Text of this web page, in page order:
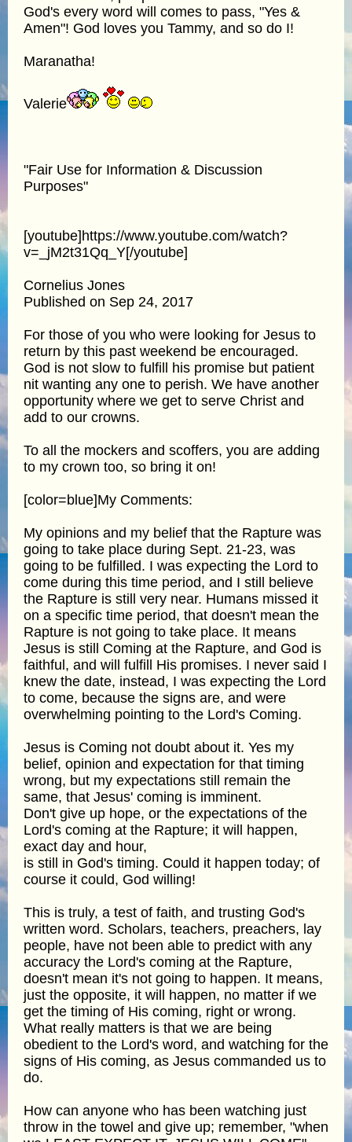
God's every word will comes to pass, "Yes &
Amen"! God loves you Tammy, and so do I!
Maranatha!
Valerie
"Fair Use for Information & Discussion
Purposes"
[youtube]https://www.youtube.com/watch?
v=_jM2t31Qq_Y[/youtube]
Cornelius Jones
Published on Sep 24, 2017
For those of you who were looking for Jesus to
return by this past weekend be encouraged.
God is not slow to fulfill his promise but patient
nit wanting any one to perish. We have another
opportunity where we get to serve Christ and
add to our crowns.
To all the mockers and scoffers, you are adding
to my crown too, so bring it on!
[color=blue]My Comments:
My opinions and my belief that the Rapture was
going to take place during Sept. 21-23, was
going to be fulfilled. I was expecting the Lord to
come during this time period, and I still believe
the Rapture is still very near. Humans missed it
on a specific time period, that doesn't mean the
Rapture is not going to take place. It means
Jesus is still Coming at the Rapture, and God is
faithful, and will fulfill His promises. I never said I
knew the date, instead, I was expecting the Lord
to come, because the signs are, and were
overwhelming pointing to the Lord's Coming.
Jesus is Coming not doubt about it. Yes my
belief, opinion and expectation for that timing
wrong, but my expectations still remain the
same, that Jesus' coming is imminent.
Don't give up hope, or the expectations of the
Lord's coming at the Rapture; it will happen,
exact day and hour,
is still in God's timing. Could it happen today; of
course it could, God willing!
This is truly, a test of faith, and trusting God's
written word. Scholars, teachers, preachers, lay
people, have not been able to predict with any
accuracy the Lord's coming at the Rapture,
doesn't mean it's not going to happen. It means,
just the opposite, it will happen, no matter if we
get the timing of His coming, right or wrong.
What really matters is that we are being
obedient to the Lord's word, and watching for the
signs of His coming, as Jesus commanded us to
do.
How can anyone who has been watching just
throw in the towel and give up; remember, "when